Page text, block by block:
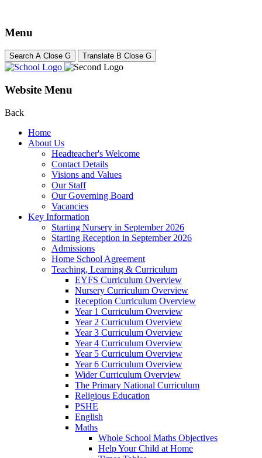
Menu
Search A Close G Translate B Close G
Website Menu
Back
Home
About Us
Headteacher's Welcome
Contact Details
Visions and Values
Our Staff
Our Governing Board
Vacancies
Key Information
Starting Nursery in September 2026
Starting Reception in September 2026
Admissions
Home School Agreement
Teaching, Learning & Curriculum
EYFS Curriculum Overview
Nursery Curriculum Overview
Reception Curriculum Overview
Year 1 Curriculum Overview
Year 2 Curriculum Overview
Year 3 Curriculum Overview
Year 4 Curriculum Overview
Year 5 Curriculum Overview
Year 6 Curriculum Overview
Wider Curriculum Overview
The Primary National Curriculum
Religious Education
PSHE
English
Maths
Whole School Maths Objectives
Help Your Child at Home